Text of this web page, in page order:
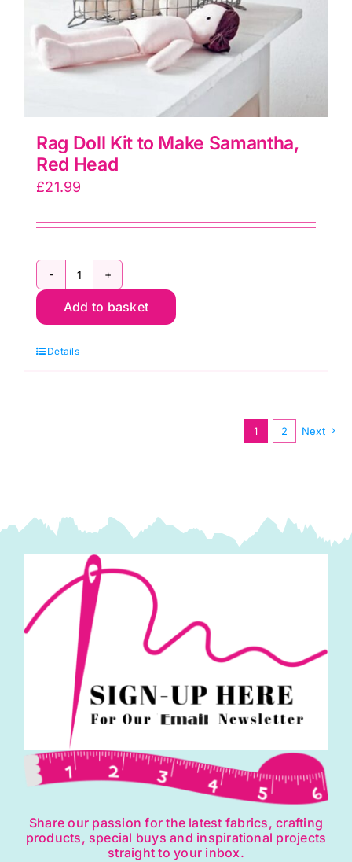
Rag Doll Kit to Make Samantha,
Red Head
£21.99
Rag
Doll
to
Add to basket
Details
1 2 Next
Share our passion for the latest fabrics, crafting
products, special buys and inspirational projects
straight to your inbox.